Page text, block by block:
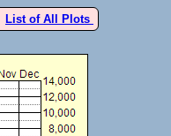
List of All Plots